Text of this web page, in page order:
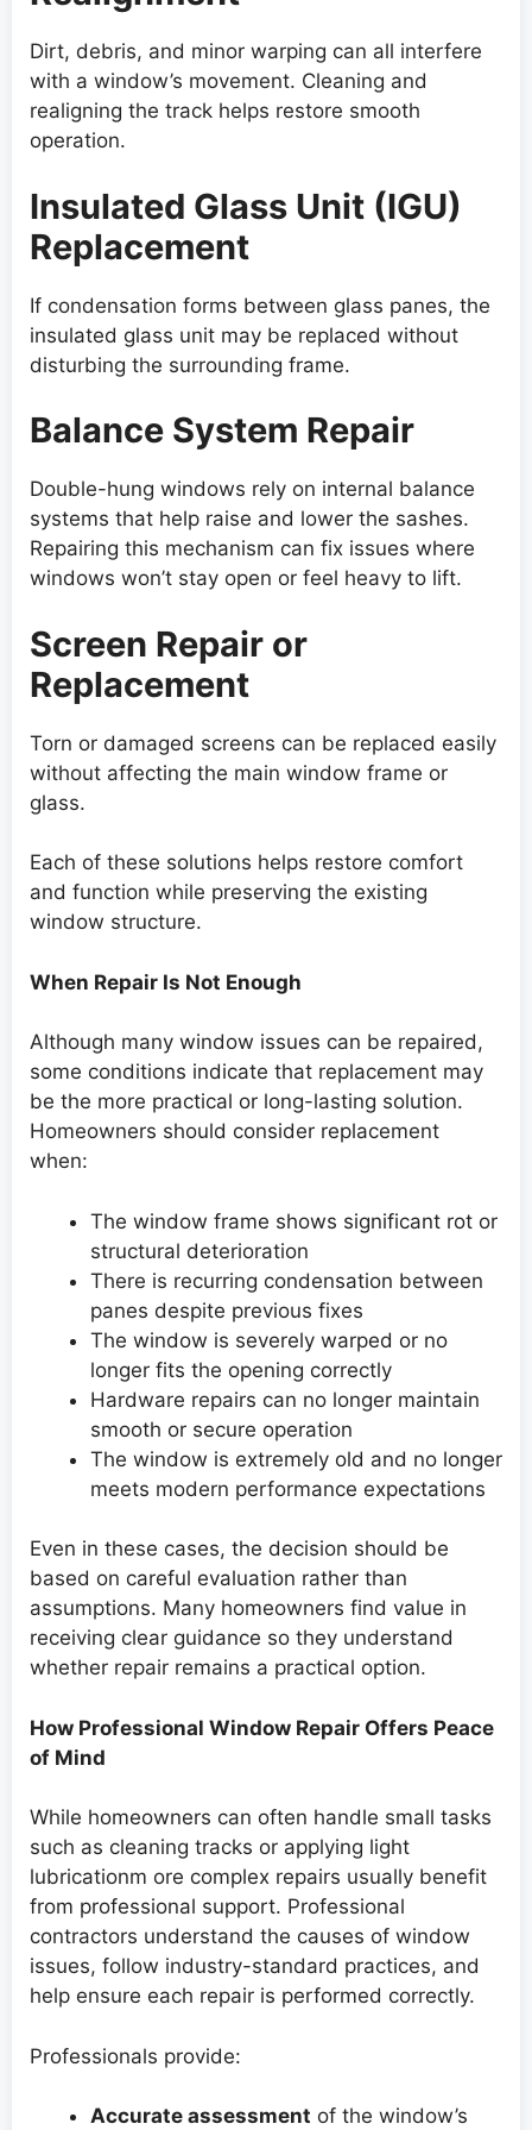
Dirt, debris, and minor warping can all interfere
with a window’s movement. Cleaning and
realigning the track helps restore smooth
operation.
Insulated Glass Unit (IGU)
Replacement
If condensation forms between glass panes, the
insulated glass unit may be replaced without
disturbing the surrounding frame.
Balance System Repair
Double-hung windows rely on internal balance
systems that help raise and lower the sashes.
Repairing this mechanism can fix issues where
windows won’t stay open or feel heavy to lift.
Screen Repair or
Replacement
Torn or damaged screens can be replaced easily
without affecting the main window frame or
glass.
Each of these solutions helps restore comfort
and function while preserving the existing
window structure.
When Repair Is Not Enough
Although many window issues can be repaired,
some conditions indicate that replacement may
be the more practical or long-lasting solution.
Homeowners should consider replacement
when:
The window frame shows significant rot or
structural deterioration
There is recurring condensation between
panes despite previous fixes
The window is severely warped or no
longer fits the opening correctly
Hardware repairs can no longer maintain
smooth or secure operation
The window is extremely old and no longer
meets modern performance expectations
Even in these cases, the decision should be
based on careful evaluation rather than
assumptions. Many homeowners find value in
receiving clear guidance so they understand
whether repair remains a practical option.
How Professional Window Repair Offers Peace
of Mind
While homeowners can often handle small tasks
such as cleaning tracks or applying light
lubricationm ore complex repairs usually benefit
from professional support. Professional
contractors understand the causes of window
issues, follow industry-standard practices, and
help ensure each repair is performed correctly.
Professionals provide:
Accurate assessment of the window’s